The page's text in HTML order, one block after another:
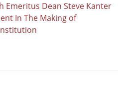
Emeritus Dean Steve Kanter
In The Making of